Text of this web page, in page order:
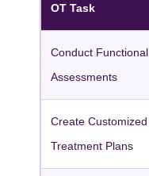
OT Task
Conduct Functional
Assessments
Create Customized
Treatment Plans